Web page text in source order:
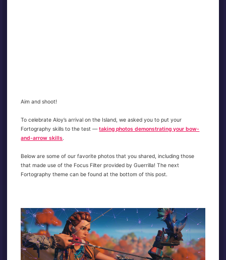
Aim and shoot!
To celebrate Aloy’s arrival on the Island, we asked you to put your
Fortography skills to the test —taking photos demonstrating your bow-
and-arrow skills.
Below are some of our favorite photos that you shared, including those
that made use of the Focus Filter provided by Guerrilla! The next
Fortography theme can be found at the bottom of this post.